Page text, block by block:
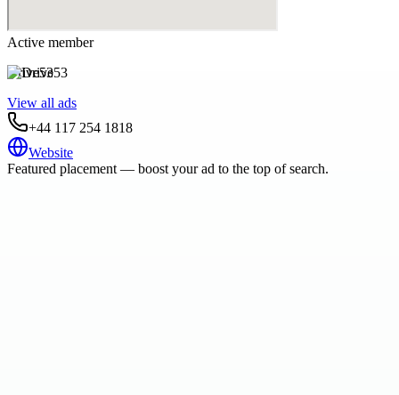
Active member
Drive53
View all ads
+44 117 254 1818
Website
Featured placement — boost your ad to the top of search.